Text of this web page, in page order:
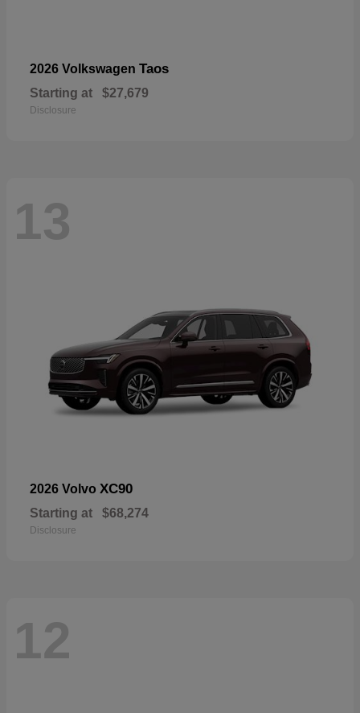
2026 Volkswagen Taos
Starting at $27,679
Disclosure
13
2026 Volvo XC90
Starting at $68,274
Disclosure
12